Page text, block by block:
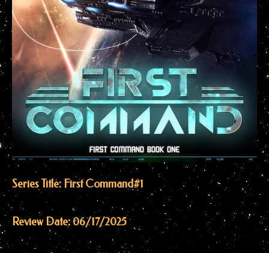
Series Title: First Command#1
Review Date: 06/17/2025